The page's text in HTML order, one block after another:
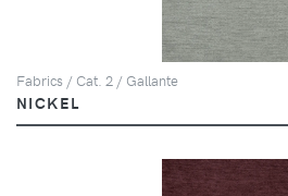
Fabrics / Cat. 2 / Gallante
NICKEL